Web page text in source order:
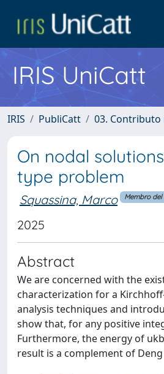
IRIS UniCatt
IRIS PubliCatt 03. Contributo
On nodal
type problem
Squassina, Marco Membro
2025
Abstract
We are concerned with the
characterization for a
analysis techniques and
show that, for any positive
Furthermore, the energy of
result is a complement of Deng